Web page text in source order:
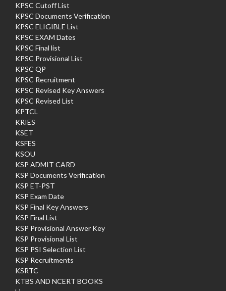
KPSC Cutoff List
KPSC Documents Verification
KPSC ELIGIBLE List
KPSC EXAM Dates
KPSC Final list
KPSC Provisional List
KPSC QP
KPSC Recruitment
KPSC Revised Key Answers
KPSC Revised List
KPTCL
KRIES
KSET
KSFES
KSOU
KSP ADMIT CARD
KSP Documents Verification
KSP ET-PST
KSP Exam Date
KSP Final Key Answers
KSP Final List
KSP Provisional Answer Key
KSP Provisional List
KSP PSI Selection List
KSP Recruitments
KSRTC
KTBS AND NCERT BOOKS